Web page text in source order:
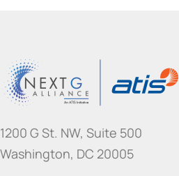
1200 G St. NW, Suite 500
Washington, DC 20005